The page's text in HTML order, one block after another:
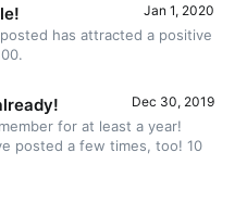
Jan 1, 2020
has attracted a positive
Dec 30, 2019
for at least a year!
posted a few times, too! 10